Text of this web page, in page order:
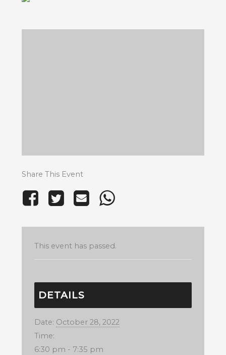
Share This Event
This event has passed.
DETAILS
Date: October 28, 2022
Time:
6:30 pm - 7:35 pm